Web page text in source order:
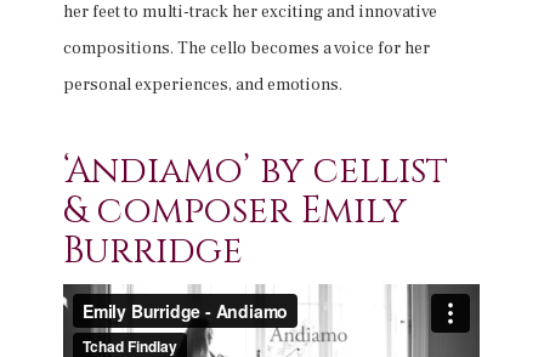
her feet to multi-track her exciting and innovative
compositions. The cello becomes a voice for her
personal experiences, and emotions.
‘Andiamo’ by cellist
& composer Emily
Burridge